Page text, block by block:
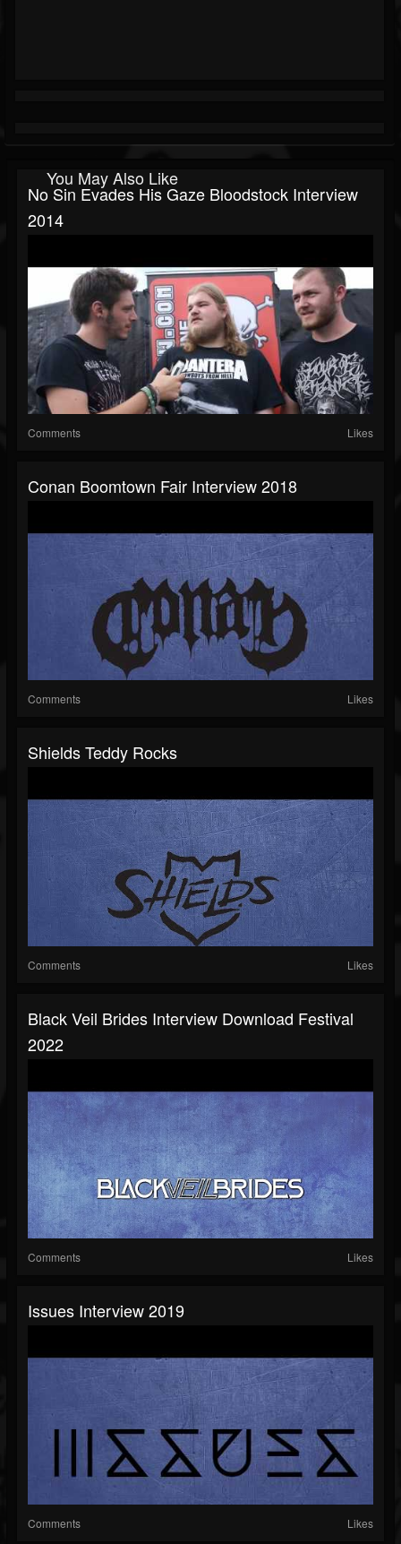
You May Also Like
No Sin Evades His Gaze Bloodstock Interview
2014
Comments Likes
Conan Boomtown Fair Interview 2018
Comments Likes
Shields Teddy Rocks
Comments Likes
Black Veil Brides Interview Download Festival
2022
Comments Likes
Issues Interview 2019
Comments Likes